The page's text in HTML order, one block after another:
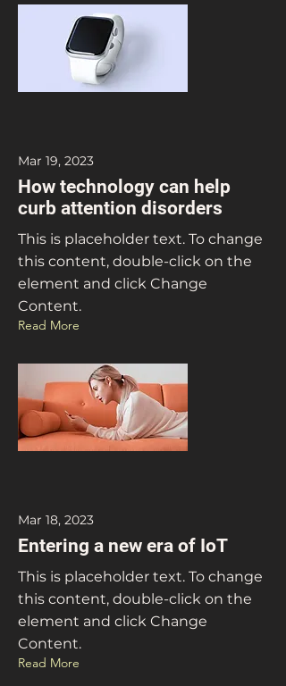
Mar 19, 2023
How technology can help
curb attention disorders
This is placeholder text. To change
this content, double-click on the
element and click Change
Content.
Read More
Mar 18, 2023
Entering a new era of IoT
This is placeholder text. To change
this content, double-click on the
element and click Change
Content.
Read More